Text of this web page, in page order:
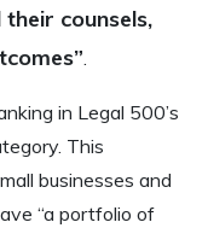
counsels,
.
in Legal 500’s
This
businesses and
“a portfolio of